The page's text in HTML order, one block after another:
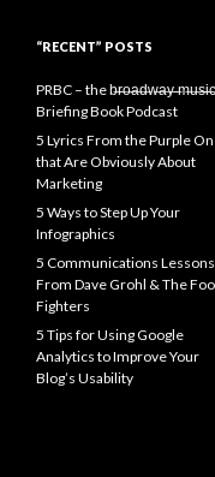
“RECENT” POSTS
PRBC – the b̶r̶o̶a̶d̶w̶a̶y̶
Briefing Book Podcast
5 Lyrics From the Purple
that Are Obviously About
Marketing
5 Ways to Step Up Your
Infographics
5 Communications Lessons
From Dave Grohl & The Foo
Fighters
5 Tips for Using Google
Analytics to Improve Your
Blog’s Usability